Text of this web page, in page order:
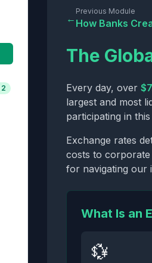
2
←
Previous Module
How Banks
The
Every day, over
largest and most
participating in
Exchange rates
costs to corporate
for navigating our
What Is an
💱